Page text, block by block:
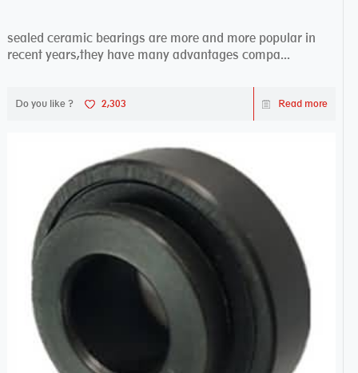
sealed ceramic bearings are more and more popular in
recent years,they have many advantages compa...
Do you like ? 2,303 Read more